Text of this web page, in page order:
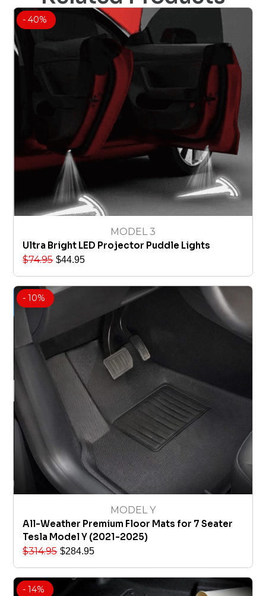
- 40%
MODEL 3
Ultra Bright LED Projector Puddle Lights
$74.95 $44.95
- 10%
MODEL Y
All-Weather Premium Floor Mats for 7 Seater
Tesla Model Y (2021-2025)
$314.95 $284.95
- 14%